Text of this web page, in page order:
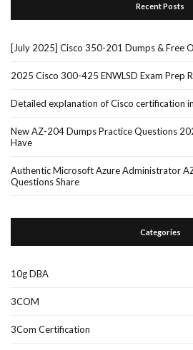
Recent Posts
[July 2025] Cisco 350-201 Dumps & Free
2025 Cisco 300-425 ENWLSD Exam Prep
Detailed explanation of Cisco certification
New AZ-204 Dumps Practice Questions
Have
Authentic Microsoft Azure Administrator
Questions Share
Categories
10g DBA
3COM
3Com Certification